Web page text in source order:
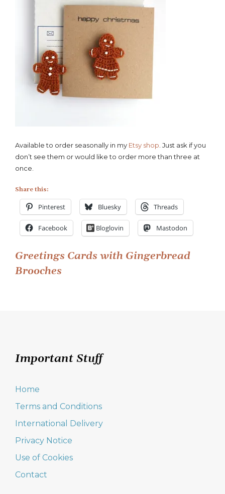
Available to order seasonally in my Etsy shop. Just ask if you
don’t see them or would like to order more than three at
once.
Share this:
Pinterest Bluesky Threads
Facebook Bloglovin Mastodon
Post
Greetings Cards with Gingerbread
Brooches
Important Stuff
Home
Terms and Conditions
International Delivery
Privacy Notice
Use of Cookies
Contact